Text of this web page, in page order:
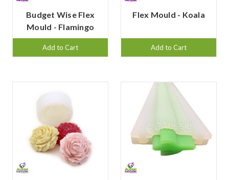
Budget Wise Flex
Mould - Flamingo
Add to Cart
Flex Mould - Koala
Add to Cart